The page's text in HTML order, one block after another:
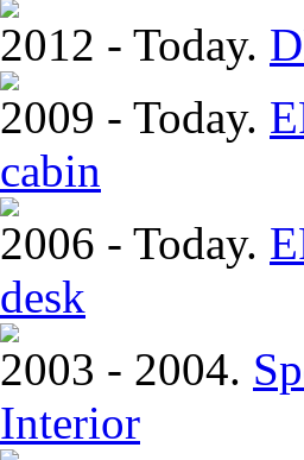
2012 - Today.
2009 - Today.
cabin
2006 - Today.
desk
2003 - 2004.
Interior